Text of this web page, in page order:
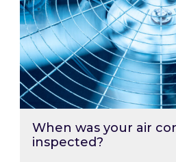
When was your air
inspected?